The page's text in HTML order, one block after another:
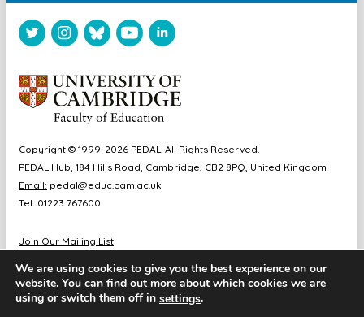
Copyright © 1999-2026 PEDAL. All Rights Reserved.
PEDAL Hub, 184 Hills Road, Cambridge, CB2 8PQ, United Kingdom
Email: pedal@educ.cam.ac.uk
Tel: 01223 767600
Join Our Mailing List
Sitemap
Accessibility
We are using cookies to give you the best experience on our
website. You can find out more about which cookies we are
using or switch them off in settings.